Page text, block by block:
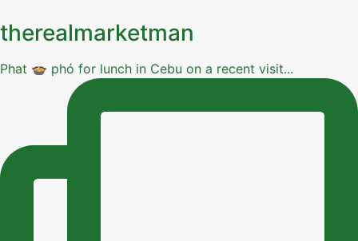
therealmarketman
Phat 🍲 phó for lunch in Cebu on a recent visit...